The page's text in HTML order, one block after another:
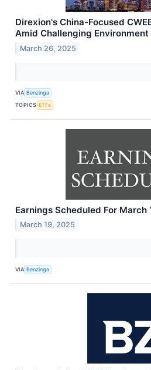
Direxion's China-Focused
Amid Challenging Environment
March 26, 2025
VIA Benzinga
TOPICS ETFs
Earnings Scheduled For March
March 19, 2025
VIA Benzinga